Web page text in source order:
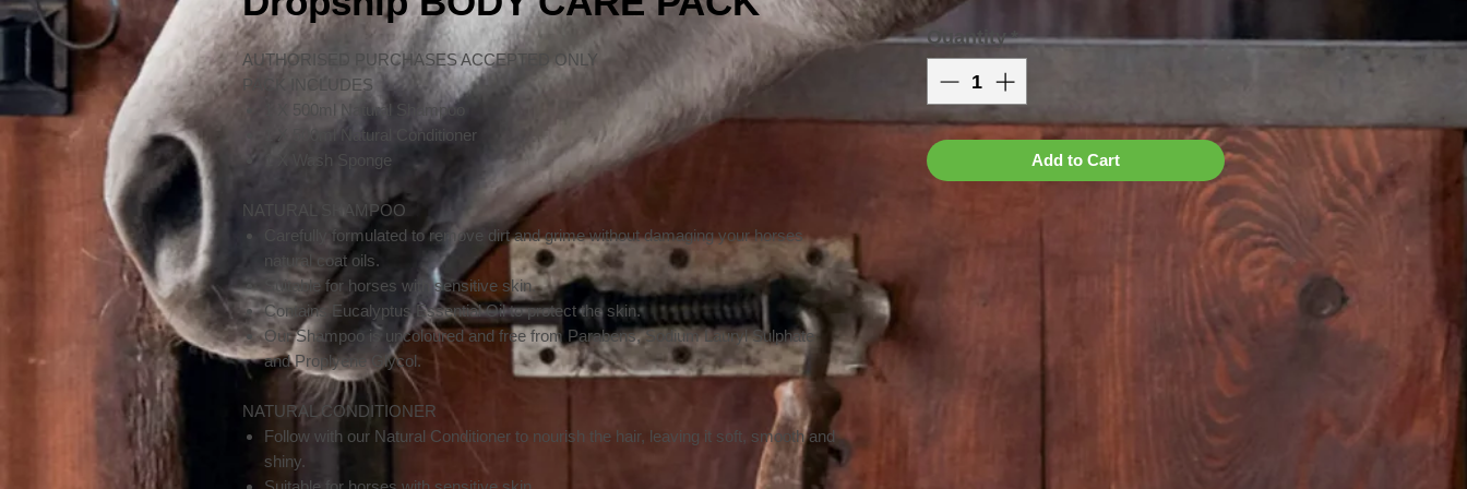
AUTHORISED PURCHASES ACCEPTED ONLY
PACK INCLUDES
1 X 500ml Natural Shampoo
1 X 500ml Natural Conditioner
1 X Wash Sponge
NATURAL SHAMPOO
Carefully formulated to remove dirt and grime without damaging your horses
natural coat oils.
Suitable for horses with sensitive skin.
Contains Eucalyptus Essential Oil to protect the skin.
Our Shampoo is uncoloured and free from Parabens, Sodium Lauryl Sulphate
and Proplyene Glycol.
NATURAL CONDITIONER
Follow with our Natural Conditioner to nourish the hair, leaving it soft, smooth and
shiny.
Quantity *
Add to Cart